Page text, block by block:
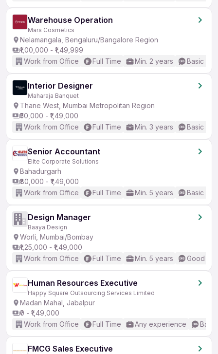
Warehouse Operation
Mars Cosmetics
Nelamangala, Bengaluru/Bangalore Region
₹1,00,000 - ₹1,49,999
Work from Office
Full Time Min. 2 years Basic
Interior Designer
Maharaja Banquet
Thane West, Mumbai Metropolitan Region
₹50,000 - ₹1,49,000
Work from Office
Full Time Min. 3 years Basic
Senior Accountant
Elite Corporate Solutions
Bahadurgarh
₹80,000 - ₹1,49,000
Work from Office
Full Time Min. 5 years Basic
Design Manager
Baaya Design
Worli, Mumbai/Bombay
₹1,25,000 - ₹1,49,000
Work from Office
Full Time Min. 5 years Good
Human Resources Executive
Happy Square Outsourcing Services Limited
Madan Mahal, Jabalpur
₹0 - ₹1,49,000
Work from Office
Full Time Any experience
FMCG Sales Executive